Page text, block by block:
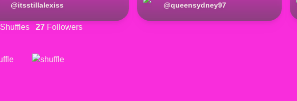
@itsstillalexiss @queensydney97
Shuffles 27 Followers